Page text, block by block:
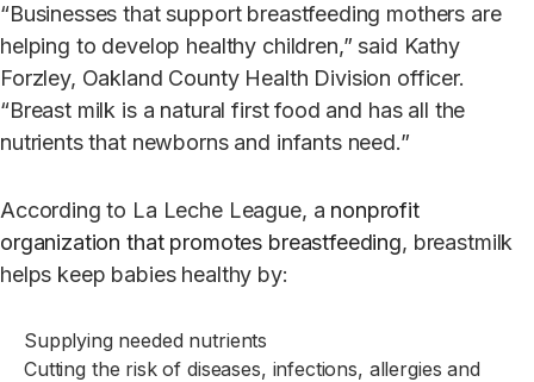
“Businesses that support breastfeeding mothers are
helping to develop healthy children,” said Kathy
Forzley, Oakland County Health Division officer.
“Breast milk is a natural first food and has all the
nutrients that newborns and infants need.”
According to La Leche League, a nonprofit
organization that promotes breastfeeding, breastmilk
helps keep babies healthy by:
Supplying needed nutrients
Cutting the risk of diseases, infections, allergies and